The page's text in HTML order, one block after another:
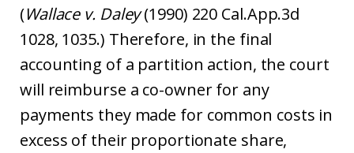
(Wallace v. Daley(1990) 220 Cal.App.3d
1028, 1035.) Therefore, in the final
accounting of a partition action, the court
will reimburse a co-owner for any
payments they made for common costs in
excess of their proportionate share,